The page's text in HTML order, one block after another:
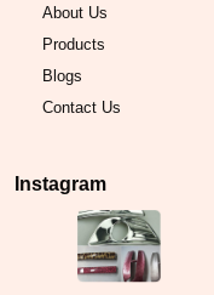
About Us
Products
Blogs
Contact Us
Instagram